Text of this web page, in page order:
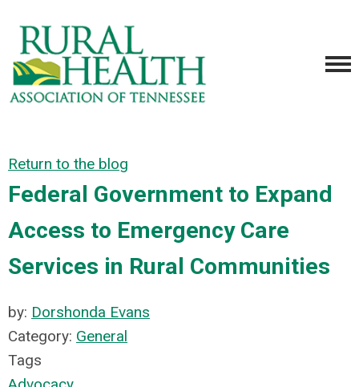
Return to the blog
Federal Government to Expand
Access to Emergency Care
Services in Rural Communities
by: Dorshonda Evans
Category: General
Tags